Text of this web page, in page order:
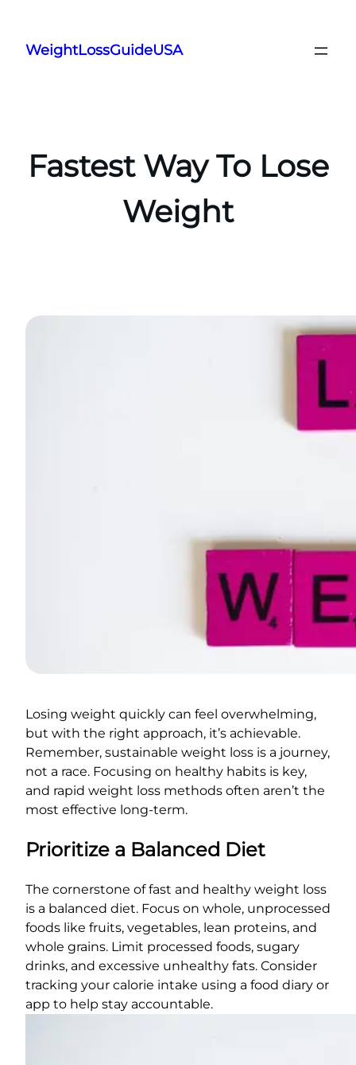
content
WeightLossGuideUSA
Fastest Way To Lose
Weight
Losing weight quickly can feel overwhelming,
but with the right approach, it’s achievable.
Remember, sustainable weight loss is a journey,
not a race. Focusing on healthy habits is key,
and rapid weight loss methods often aren’t the
most effective long-term.
Prioritize a Balanced Diet
The cornerstone of fast and healthy weight loss
is a balanced diet. Focus on whole, unprocessed
foods like fruits, vegetables, lean proteins, and
whole grains. Limit processed foods, sugary
drinks, and excessive unhealthy fats. Consider
tracking your calorie intake using a food diary or
app to help stay accountable.